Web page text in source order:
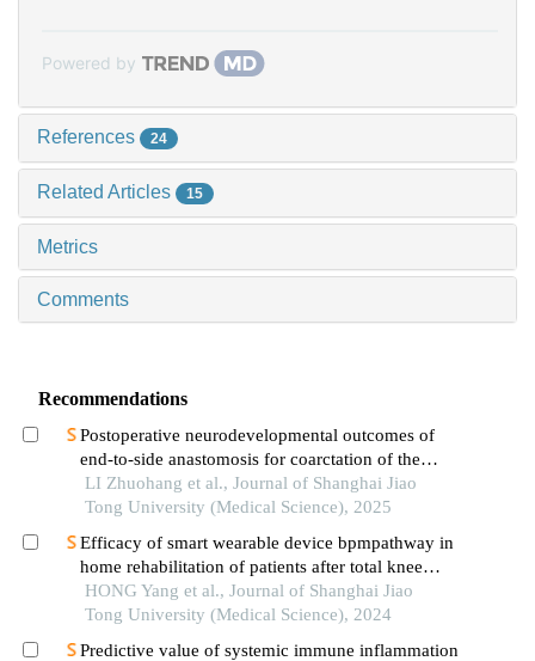
Powered by
References 24
Related Articles 15
Metrics
Comments
Recommendations
Postoperative neurodevelopmental outcomes of
end-to-side anastomosis for coarctation of the
aorta
LI Zhuohang et al., Journal of Shanghai Jiao
Tong University (Medical Science), 2025
Efficacy of smart wearable device bpmpathway in
home rehabilitation of patients after total knee
arthroplasty
HONG Yang et al., Journal of Shanghai Jiao
Tong University (Medical Science), 2024
Predictive value of systemic immune inflammation